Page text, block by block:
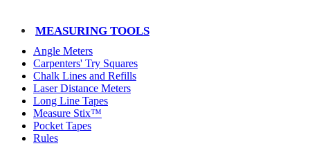
MEASURING TOOLS
Angle Meters
Carpenters' Try Squares
Chalk Lines and Refills
Laser Distance Meters
Long Line Tapes
Measure Stix™
Pocket Tapes
Rules